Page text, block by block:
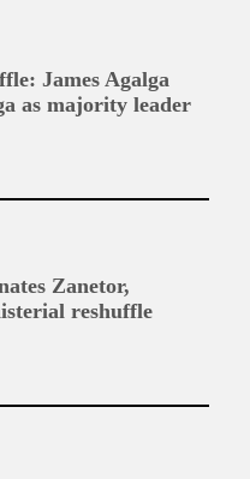
James Agalga
as majority leader
Zanetor,
reshuffle